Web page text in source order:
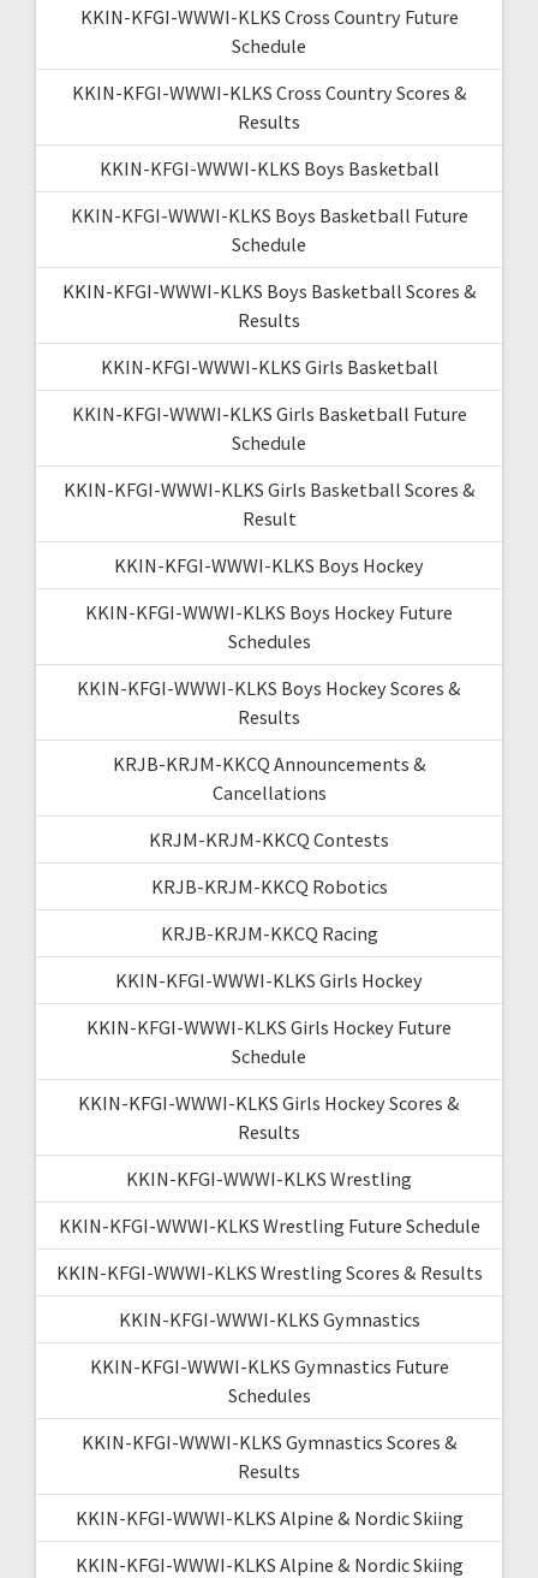
KKIN-KFGI-WWWI-KLKS Cross Country Future
Schedule
KKIN-KFGI-WWWI-KLKS Cross Country Scores &
Results
KKIN-KFGI-WWWI-KLKS Boys Basketball
KKIN-KFGI-WWWI-KLKS Boys Basketball Future
Schedule
KKIN-KFGI-WWWI-KLKS Boys Basketball Scores &
Results
KKIN-KFGI-WWWI-KLKS Girls Basketball
KKIN-KFGI-WWWI-KLKS Girls Basketball Future
Schedule
KKIN-KFGI-WWWI-KLKS Girls Basketball Scores &
Result
KKIN-KFGI-WWWI-KLKS Boys Hockey
KKIN-KFGI-WWWI-KLKS Boys Hockey Future
Schedules
KKIN-KFGI-WWWI-KLKS Boys Hockey Scores &
Results
KRJB-KRJM-KKCQ Announcements &
Cancellations
KRJM-KRJM-KKCQ Contests
KRJB-KRJM-KKCQ Robotics
KRJB-KRJM-KKCQ Racing
KKIN-KFGI-WWWI-KLKS Girls Hockey
KKIN-KFGI-WWWI-KLKS Girls Hockey Future
Schedule
KKIN-KFGI-WWWI-KLKS Girls Hockey Scores &
Results
KKIN-KFGI-WWWI-KLKS Wrestling
KKIN-KFGI-WWWI-KLKS Wrestling Future Schedule
KKIN-KFGI-WWWI-KLKS Wrestling Scores & Results
KKIN-KFGI-WWWI-KLKS Gymnastics
KKIN-KFGI-WWWI-KLKS Gymnastics Future
Schedules
KKIN-KFGI-WWWI-KLKS Gymnastics Scores &
Results
KKIN-KFGI-WWWI-KLKS Alpine & Nordic Skiing
KKIN-KFGI-WWWI-KLKS Alpine & Nordic Skiing